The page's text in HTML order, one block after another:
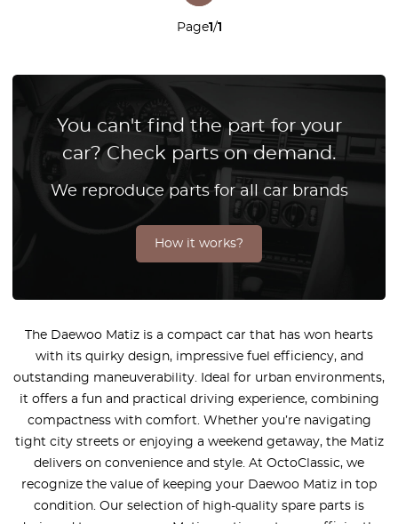
Page1/1
You can't find the part for your
car? Check parts on demand.
We reproduce parts for all car brands
How it works?
The Daewoo Matiz is a compact car that has won hearts
with its quirky design, impressive fuel efficiency, and
outstanding maneuverability. Ideal for urban environments,
it offers a fun and practical driving experience, combining
compactness with comfort. Whether you’re navigating
tight city streets or enjoying a weekend getaway, the Matiz
delivers on convenience and style. At OctoClassic, we
recognize the value of keeping your Daewoo Matiz in top
condition. Our selection of high-quality spare parts is